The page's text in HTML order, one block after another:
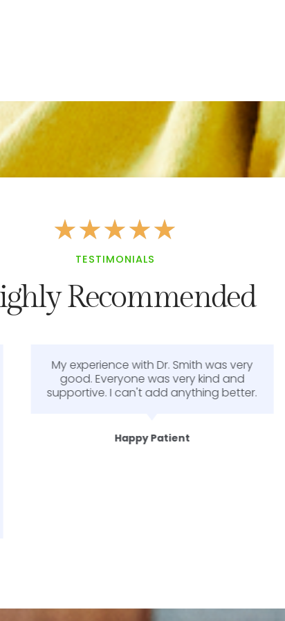
★★★★★
TESTIMONIALS
Recommended
My experience with Dr. Smith was very
good. Everyone was very kind and
supportive. I can't add anything better.
Happy Patient